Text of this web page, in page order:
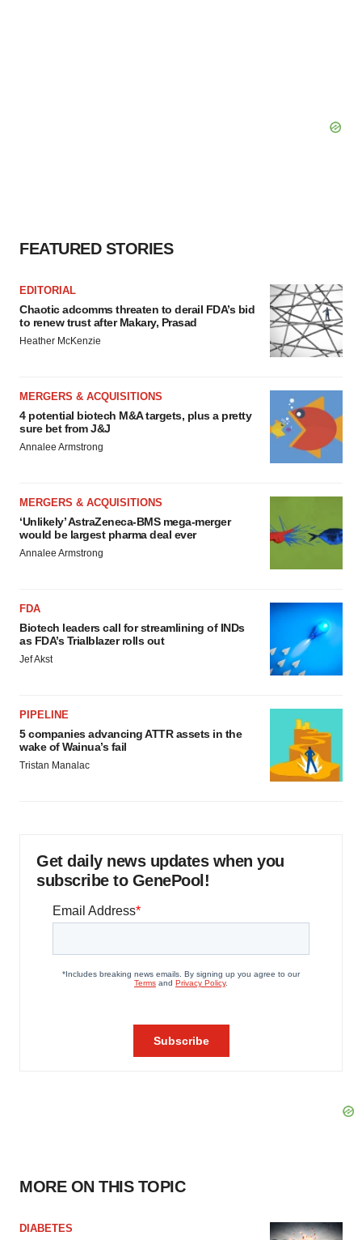
FEATURED STORIES
EDITORIAL
Chaotic adcomms threaten to derail FDA’s bid
to renew trust after Makary, Prasad
Heather McKenzie
MERGERS & ACQUISITIONS
4 potential biotech M&A targets, plus a pretty
sure bet from J&J
Annalee Armstrong
MERGERS & ACQUISITIONS
‘Unlikely’ AstraZeneca-BMS mega-merger
would be largest pharma deal ever
Annalee Armstrong
FDA
Biotech leaders call for streamlining of INDs
as FDA’s Trialblazer rolls out
Jef Akst
PIPELINE
5 companies advancing ATTR assets in the
wake of Wainua’s fail
Tristan Manalac
Get daily news updates when you
subscribe to GenePool!
MORE ON THIS TOPIC
DIABETES